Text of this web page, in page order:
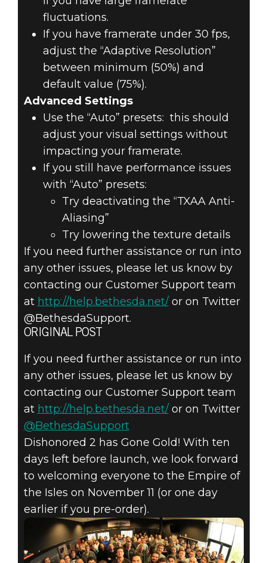
fluctuations.
If you have framerate under 30 fps,
adjust the “Adaptive Resolution”
between minimum (50%) and
default value (75%).
Advanced Settings
Use the “Auto” presets: this should
adjust your visual settings without
impacting your framerate.
If you still have performance issues
with “Auto” presets:
Try deactivating the “TXAA Anti-
Aliasing”
Try lowering the texture details
If you need further assistance or run into
any other issues, please let us know by
contacting our Customer Support team
at http://help.bethesda.net/or on Twitter
@BethesdaSupport.
ORIGINAL POST
If you need further assistance or run into
any other issues, please let us know by
contacting our Customer Support team
at http://help.bethesda.net/or on Twitter
@BethesdaSupport
Dishonored 2 has Gone Gold! With ten
days left before launch, we look forward
to welcoming everyone to the Empire of
the Isles on November 11 (or one day
earlier if you pre-order).